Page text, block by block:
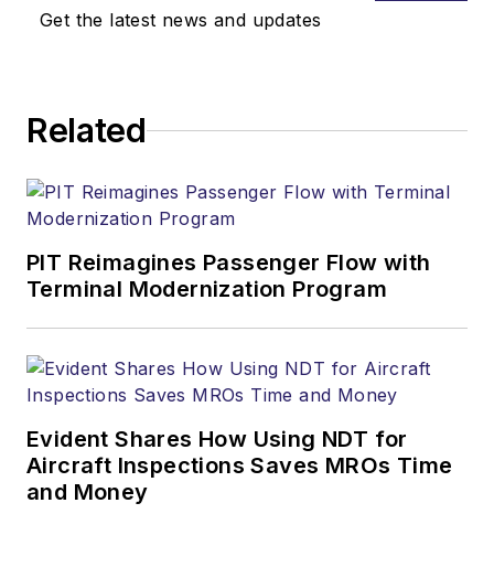
Get the latest news and updates
Related
PIT Reimagines Passenger Flow with
Terminal Modernization Program
Evident Shares How Using NDT for
Aircraft Inspections Saves MROs Time
and Money